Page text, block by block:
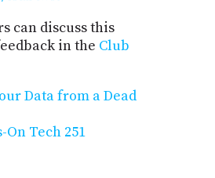
can discuss this
in the Club
Data from a Dead
On Tech 251